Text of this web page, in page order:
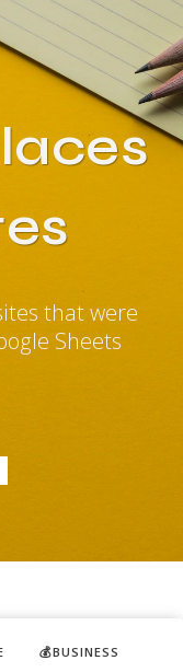
that were
Sheets
💰BUSINESS